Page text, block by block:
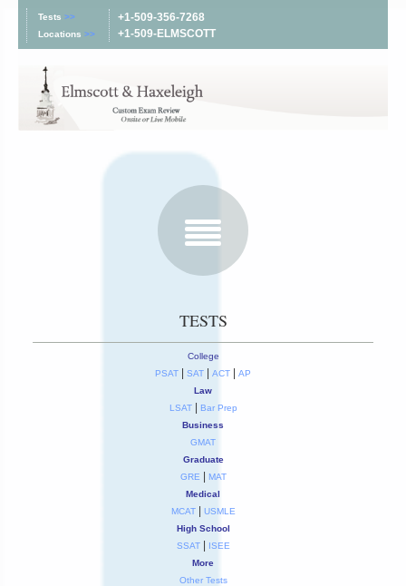
Tests >>
Locations >>
+1-509-356-7268
+1-509-ELMSCOTT
TESTS
College
PSAT
SAT ACT
AP
Law
LSAT|
Bar Prep
Business
GMAT
Graduate
GRE
MAT
Medical
MCAT|
USMLE
High School
SSAT|
ISEE
More
Other Tests